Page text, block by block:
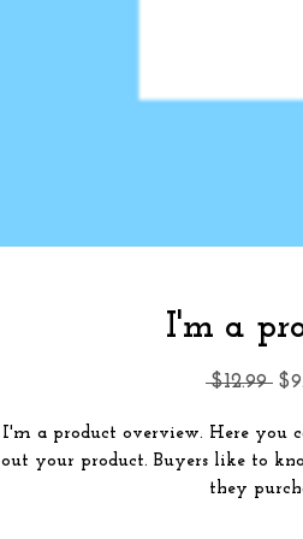
I'm a
$12.99
I'm a product overview. Here you
your product. Buyers like to
they